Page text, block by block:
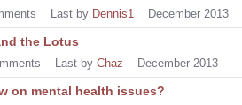
Last by Dennis1 December 2013
the Lotus
Last by Chaz December 2013
on mental health issues?